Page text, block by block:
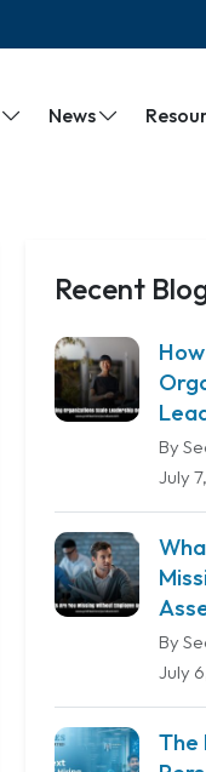
News
Recent
By
July
By
July
The